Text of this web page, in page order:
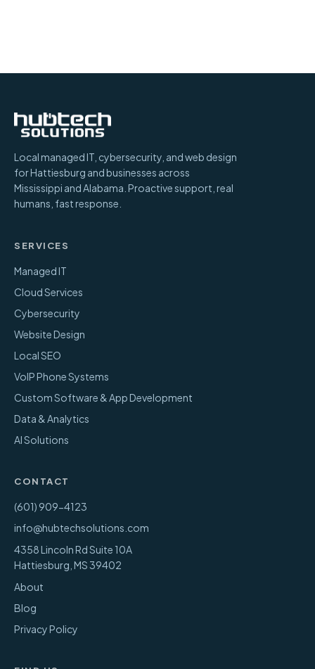
Local managed IT, cybersecurity, and web design
for Hattiesburg and businesses across
Mississippi and Alabama. Proactive support, real
humans, fast response.
SERVICES
Managed IT
Cloud Services
Cybersecurity
Website Design
Local SEO
VoIP Phone Systems
Custom Software & App Development
Data & Analytics
AI Solutions
CONTACT
(601) 909-4123
info@hubtechsolutions.com
4358 Lincoln Rd Suite 10A
Hattiesburg MS39402
About
Blog
Privacy Policy